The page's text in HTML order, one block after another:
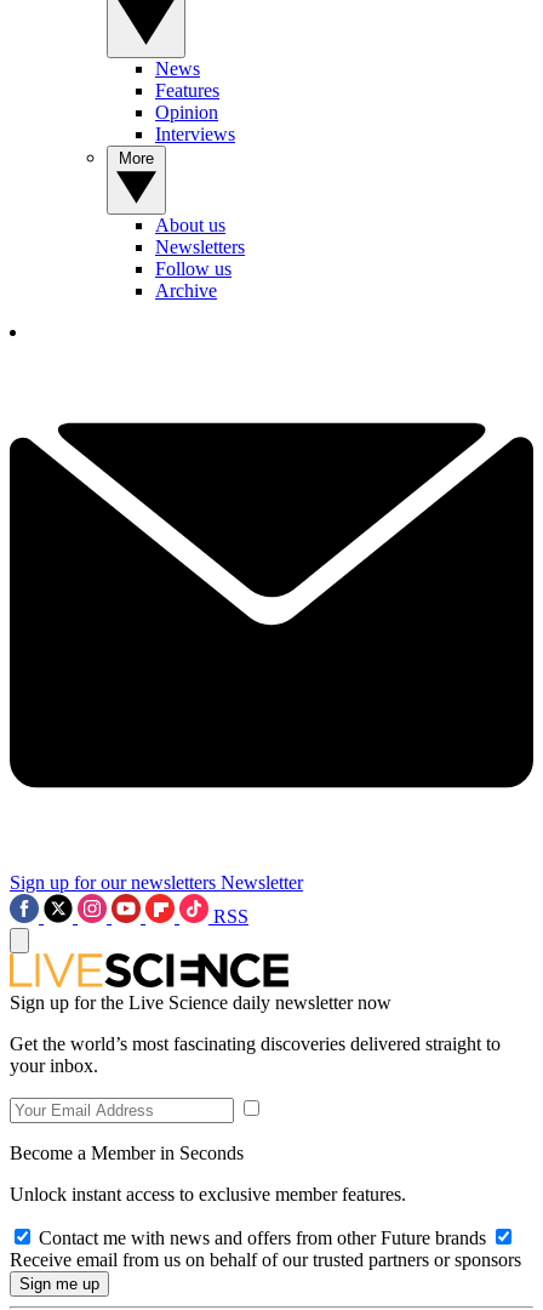
News
Features
Opinion
Interviews
About us
Newsletters
Follow us
Archive
Sign up for our newsletters Newsletter
RSS
Sign up for the Live Science daily newsletter now
Get the world’s most fascinating discoveries delivered straight to
your inbox.
Become a Member in Seconds
Unlock instant access to exclusive member features.
Contact me with news and offers from other Future brands
Receive email from us on behalf of our trusted partners or sponsors